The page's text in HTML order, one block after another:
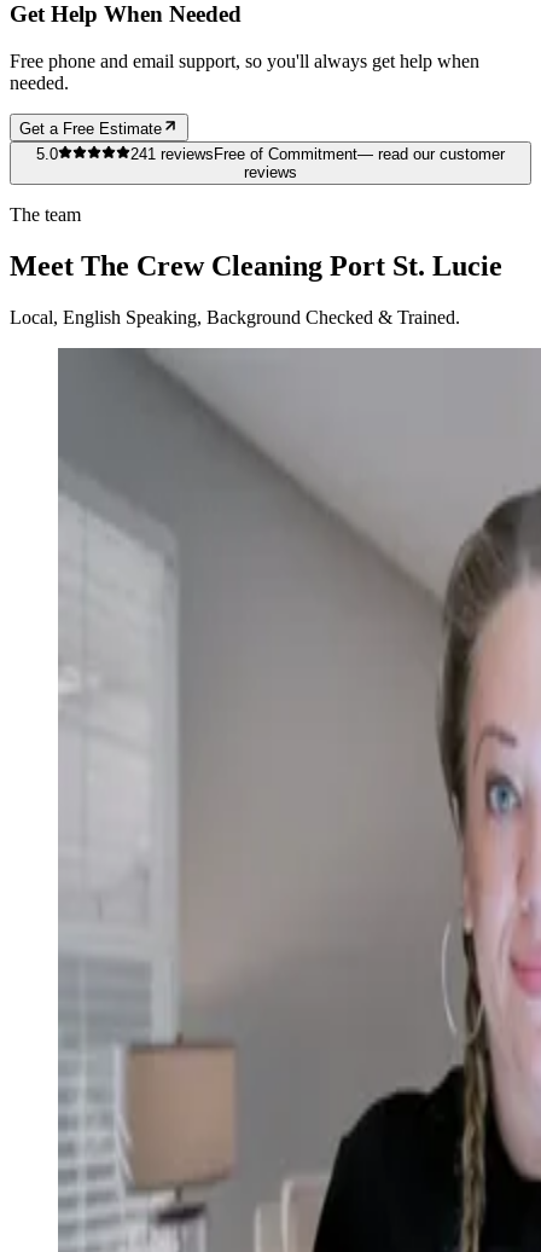
Get Help When Needed
Free phone and email support, so you'll always get help when
needed.
Get a Free Estimate
5.0
241 reviews Free of Commitment— read our customer
reviews
The team
Meet The Crew Cleaning Port St. Lucie
Local, English Speaking, Background Checked & Trained.